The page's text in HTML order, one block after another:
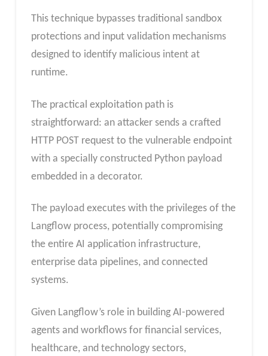
This technique bypasses traditional sandbox
protections and input validation mechanisms
designed to identify malicious intent at
runtime.
The practical exploitation path is
straightforward: an attacker sends a crafted
HTTP POST request to the vulnerable endpoint
with a specially constructed Python payload
embedded in a decorator.
The payload executes with the privileges of the
Langflow process, potentially compromising
the entire AI application infrastructure,
enterprise data pipelines, and connected
systems.
Given Langflow’s role in building AI-powered
agents and workflows for financial services,
healthcare, and technology sectors,